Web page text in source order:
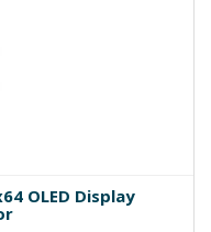
OLED Display